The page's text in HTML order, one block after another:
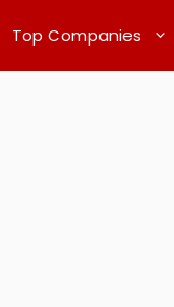
Top Companies